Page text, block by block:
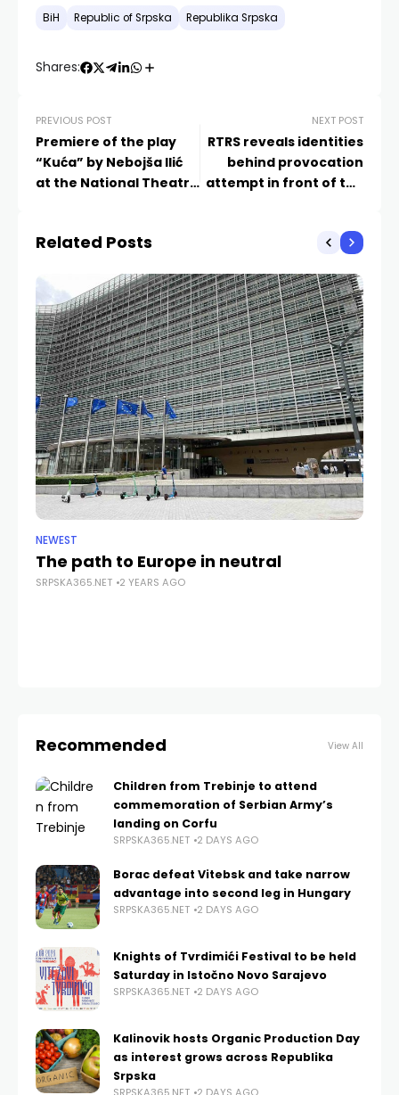
BiH Republic of Srpska Republika Srpska
Shares:
PREVIOUS POST
Premiere of the play
“Kuća” by Nebojša Ilić
at the National Theatre
NEXT POST
RTRS reveals identities
behind provocation
attempt in front of the
in East Sarajevo
Related Posts
NEWEST
The path to Europe in neutral
SRPSKA365.NET 2 YEARS AGO
Recommended View All
Children from Trebinje to attend
commemoration of Serbian Army’s
landing on Corfu
SRPSKA365.NET 2 DAYS AGO
Borac defeat Vitebsk and take narrow
advantage into second leg in Hungary
SRPSKA365.NET 2 DAYS AGO
Knights of Tvrdimići Festival to be held
Saturday in Istočno Novo Sarajevo
SRPSKA365.NET 2 DAYS AGO
Kalinovik hosts Organic Production Day
as interest grows across Republika
Srpska